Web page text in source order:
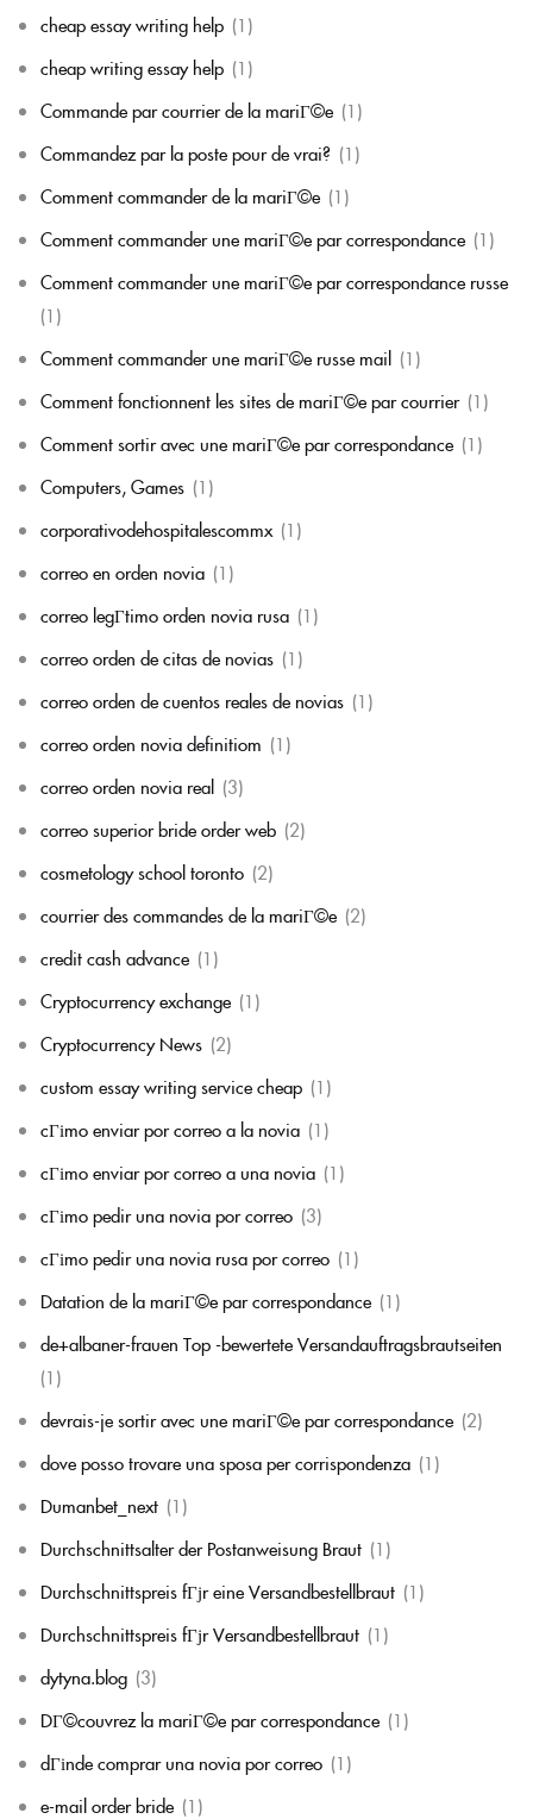
cheap essay writing help (1)
cheap writing essay help (1)
Commande par courrier de la mariГ©e (1)
Commandez par la poste pour de vrai? (1)
Comment commander de la mariГ©e (1)
Comment commander une mariГ©e par correspondance (1)
Comment commander une mariГ©e par correspondance russe
(1)
Comment commander une mariГ©e russe mail (1)
Comment fonctionnent les sites de mariГ©e par courrier (1)
Comment sortir avec une mariГ©e par correspondance (1)
Computers, Games (1)
corporativodehospitalescommx (1)
correo en orden novia (1)
correo legГ­timo orden novia rusa (1)
correo orden de citas de novias (1)
correo orden de cuentos reales de novias (1)
correo orden novia definitiom (1)
correo orden novia real (3)
correo superior bride order web (2)
cosmetology school toronto (2)
courrier des commandes de la mariГ©e (2)
credit cash advance (1)
Cryptocurrency exchange (1)
Cryptocurrency News (2)
custom essay writing service cheap (1)
cГіmo enviar por correo a la novia (1)
cГіmo enviar por correo a una novia (1)
cГіmo pedir una novia por correo (3)
cГіmo pedir una novia rusa por correo (1)
Datation de la mariГ©e par correspondance (1)
de+albaner-frauen Top -bewertete Versandauftragsbrautseiten
(1)
devrais-je sortir avec une mariГ©e par correspondance (2)
dove posso trovare una sposa per corrispondenza (1)
Dumanbet_next (1)
Durchschnittsalter der Postanweisung Braut (1)
Durchschnittspreis fГјr eine Versandbestellbraut (1)
Durchschnittspreis fГјr Versandbestellbraut (1)
dytyna.blog (3)
DГ©couvrez la mariГ©e par correspondance (1)
dГіnde comprar una novia por correo (1)
e-mail order bride (1)